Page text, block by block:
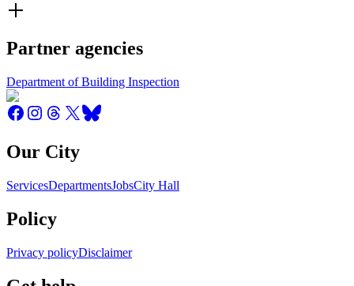
Partner agencies
Department of Building Inspection
Our City
ServicesDepartmentsJobsCity Hall
Policy
Privacy policyDisclaimer